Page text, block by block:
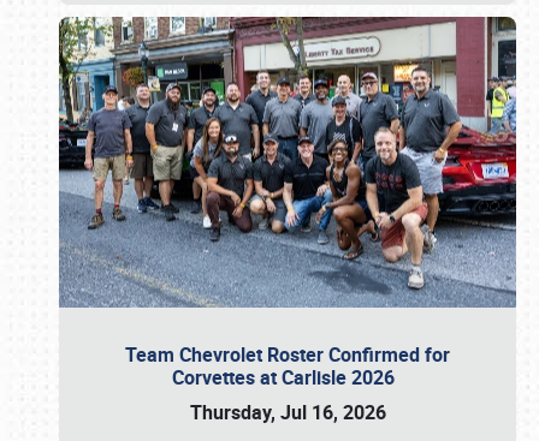
Team Chevrolet Roster Confirmed for
Corvettes at Carlisle 2026
Thursday, Jul 16, 2026